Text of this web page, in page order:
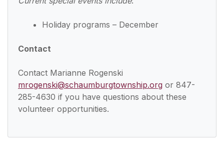
Holiday programs – December
Contact
Contact Marianne Rogenski
mrogenski@schaumburgtownship.org or 847-
285-4630 if you have questions about these
volunteer opportunities.